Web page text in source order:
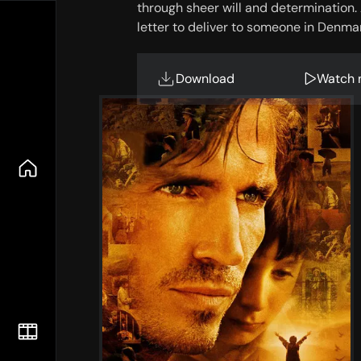
through sheer will and
letter to deliver to someone in
Download Watch